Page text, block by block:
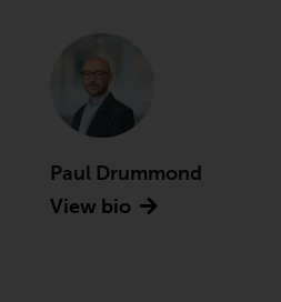
Singapore (Pte)
licensed as a
Management
Monetary Authority
Redwheel Australia
Australian Financial
Licensee with the
Paul Drummond
View bio